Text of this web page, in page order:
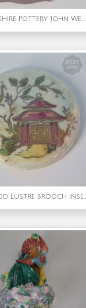
Staffordshire Pottery 'John Wesley' Bust
Wedgwood Lustre brooch insert